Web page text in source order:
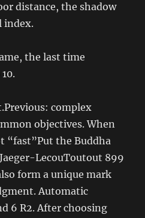
distance, the shadow
index.
the last time
complex
objectives. When
“fast”Put the Buddha
LecouToutout 899
form a unique mark
Automatic
6 R2. After choosing